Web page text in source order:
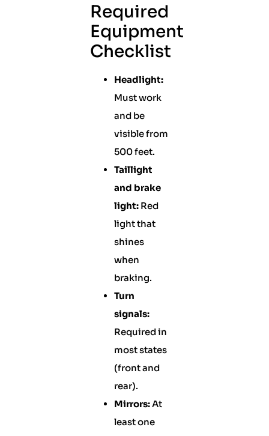
Required
Equipment
Checklist
Headlight:
Must work
and be
visible from
500 feet.
Taillight
and brake
light:Red
light that
shines
when
braking.
Turn
signals:
Required in
most states
(front and
rear).
Mirrors:At
least one